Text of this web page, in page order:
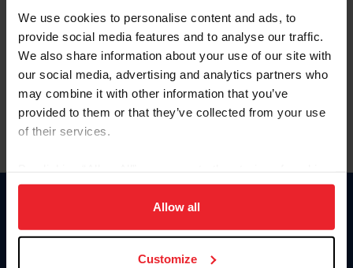
We use cookies to personalise content and ads, to
provide social media features and to analyse our traffic.
We also share information about your use of our site with
our social media, advertising and analytics partners who
may combine it with other information that you’ve
provided to them or that they’ve collected from your use
of their services.
on your device to enhance site navigation, to analyze site
usage, and improve member experience. Click
more information.
Allow all
Customize
Olvidé el nombre de usuario o la identificación de membresía
Olvidé/Cambiar contraseña
To read this page in English, click here.
Donate
USET